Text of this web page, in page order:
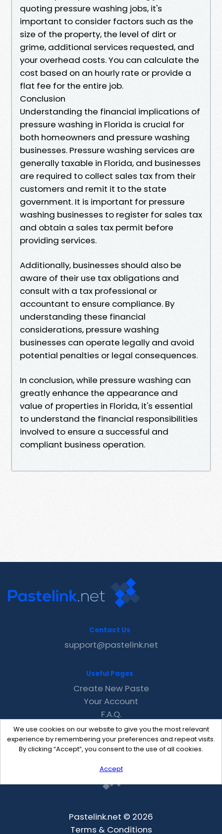
quoting pressure washing jobs, it's
important to consider factors such as the
size of the property, the level of dirt or
grime, additional services requested, and
your overhead costs. You can calculate the
cost based on an hourly rate or provide a
flat fee for the entire job.
Conclusion
Understanding the financial implications of
pressure washing in Florida is crucial for
both homeowners and pressure washing
businesses. Pressure washing services are
generally taxable in Florida, and businesses
are required to collect sales tax from their
customers and remit it to the state
government. It is important for pressure
washing businesses to register for sales tax
and obtain a sales tax permit before
providing services.
Additionally, businesses should also be
aware of their use tax obligations and
consult with a tax professional or
accountant to ensure compliance. By
understanding these financial
considerations, pressure washing
businesses can operate legally and avoid
potential penalties or legal consequences.
In conclusion, while pressure washing can
greatly enhance the appearance and
value of properties in Florida, it's essential
to understand the financial responsibilities
involved to ensure a successful and
compliant business operation.
We use cookies on our website to give you the most relevant
experience by remembering your preferences and repeat visits.
By clicking “Accept”, you consent to the use of all cookies.
Accept
Contact Us
support@pastelink.net
Useful Pages
Create New Paste
Your Account
F.A.Q.
Recent
Contact
Pastelink.net © 2026
Terms & Conditions